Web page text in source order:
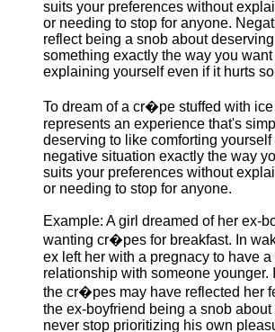
suits your preferences without
or needing to stop for anyone.
reflect being a snob about
something exactly the way you
explaining yourself even if it hurts
To dream of a cr�pe stuffed with
represents an experience that's
deserving to like comforting yourself
negative situation exactly the way
suits your preferences without
or needing to stop for anyone.
Example: A girl dreamed of her ex-
wanting cr�pes for breakfast. In
ex left her with a pregnacy to have a
relationship with someone younger.
the cr�pes may have reflected her
the ex-boyfriend being a snob
never stop prioritizing his own